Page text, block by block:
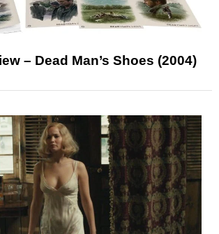
– Dead Man’s Shoes (2004)